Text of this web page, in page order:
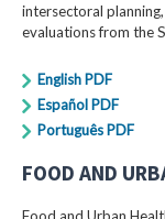
intersectoral
evaluations from the
English PDF
Español PDF
Português PDF
FOOD AND
Food and Urban